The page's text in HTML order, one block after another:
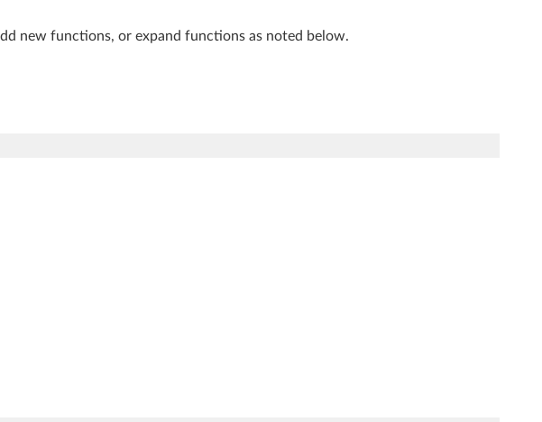
new functions, or expand functions as noted below.